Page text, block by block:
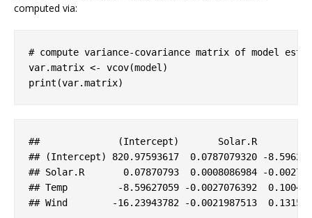
computed via:
# compute variance-covariance matrix of model
var.matrix <- vcov(model)
print(var.matrix)
##              (Intercept) Solar.R
## (Intercept) 820.97593617
  0
.0787079320 -8
## Solar.R
       0
.07870793
  0
.0008086984 -0
## Temp -8.59627059 -0.0027076392
  0
## Wind -16.23943782 -0.0021987513
  0